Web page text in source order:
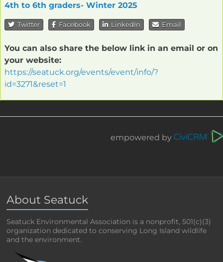
4th to 6th graders- Winter 2025
Twitter Facebook LinkedIn Email
You can also share the below link in an email or on
your website:
https://seatuck.org/events/event/info/?
id=3271&reset=1
empowered by
About Seatuck
Seatuck Environmental Association is a nonprofit, 501(c)(3)
organization dedicated to conserving Long Island wildlife
and the environment.